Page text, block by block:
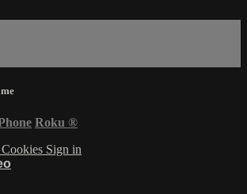
Roku ®
Cookies Sign in